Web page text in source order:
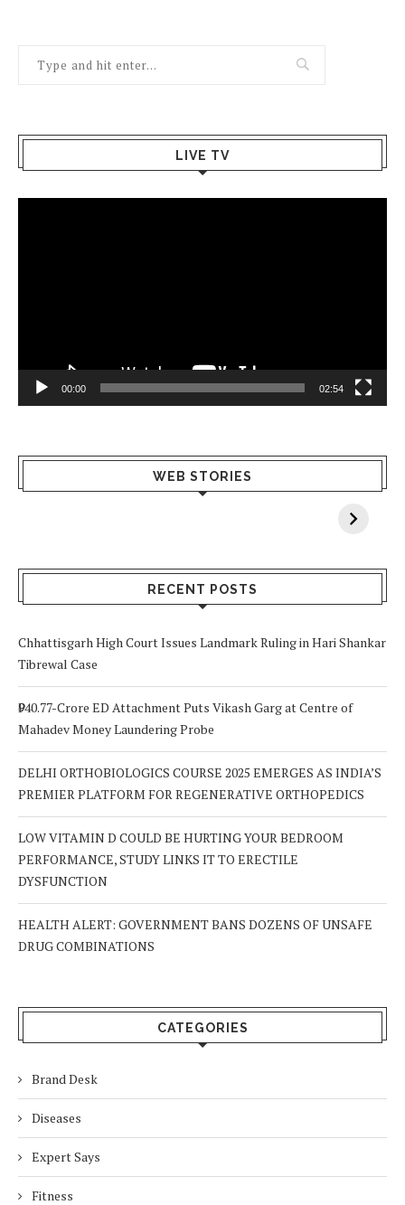
LIVE TV
00:00 02:54
WEB STORIES
What Happens
When You Lack
Why Breast
Cancer
RECENT POSTS
Chhattisgarh High Court Issues Landmark Ruling in Hari Shankar
Tibrewal Case
₹940.77-Crore ED Attachment Puts Vikash Garg at Centre of
Mahadev Money Laundering Probe
DELHI ORTHOBIOLOGICS COURSE 2025 EMERGES AS INDIA’S
PREMIER PLATFORM FOR REGENERATIVE ORTHOPEDICS
LOW VITAMIN D COULD BE HURTING YOUR BEDROOM
PERFORMANCE, STUDY LINKS IT TO ERECTILE
DYSFUNCTION
HEALTH ALERT: GOVERNMENT BANS DOZENS OF UNSAFE
DRUG COMBINATIONS
CATEGORIES
Brand Desk
Diseases
Expert Says
Fitness